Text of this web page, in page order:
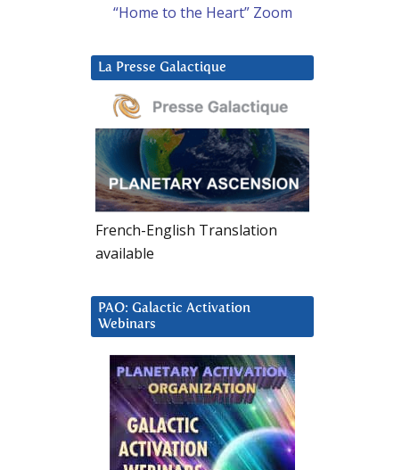
“Home to the Heart” Zoom
La Presse Galactique
French-English Translation
available
PAO: Galactic Activation
Webinars